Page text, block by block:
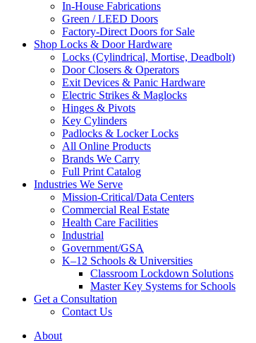
In-House Fabrications
Green / LEED Doors
Factory-Direct Doors for Sale
Shop Locks & Door Hardware
Locks (Cylindrical, Mortise, Deadbolt)
Door Closers & Operators
Exit Devices & Panic Hardware
Electric Strikes & Maglocks
Hinges & Pivots
Key Cylinders
Padlocks & Locker Locks
All Online Products
Brands We Carry
Full Print Catalog
Industries We Serve
Mission-Critical/Data Centers
Commercial Real Estate
Health Care Facilities
Industrial
Government/GSA
K–12 Schools & Universities
Classroom Lockdown Solutions
Master Key Systems for Schools
Get a Consultation
Contact Us
About